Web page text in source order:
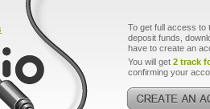
To get full access to
deposit funds,
have to create an
You will get 2 track
confirming your